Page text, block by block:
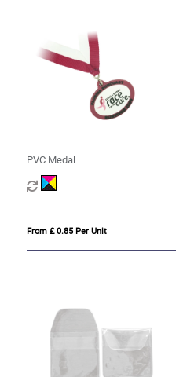
PVC Medal
From £ 0.85 Per Unit